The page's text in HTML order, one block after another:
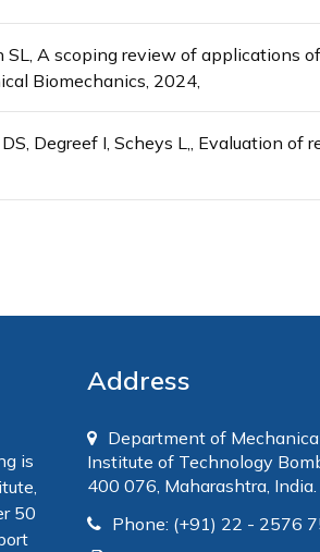
SL, A scoping review of
Biomechanics, 2024,
Degreef I, Scheys L,, Evaluation
is
50
Address
Department of
Institute of Technology
400 076, Maharashtra, India.
Phone: (+91) 22 - 2576